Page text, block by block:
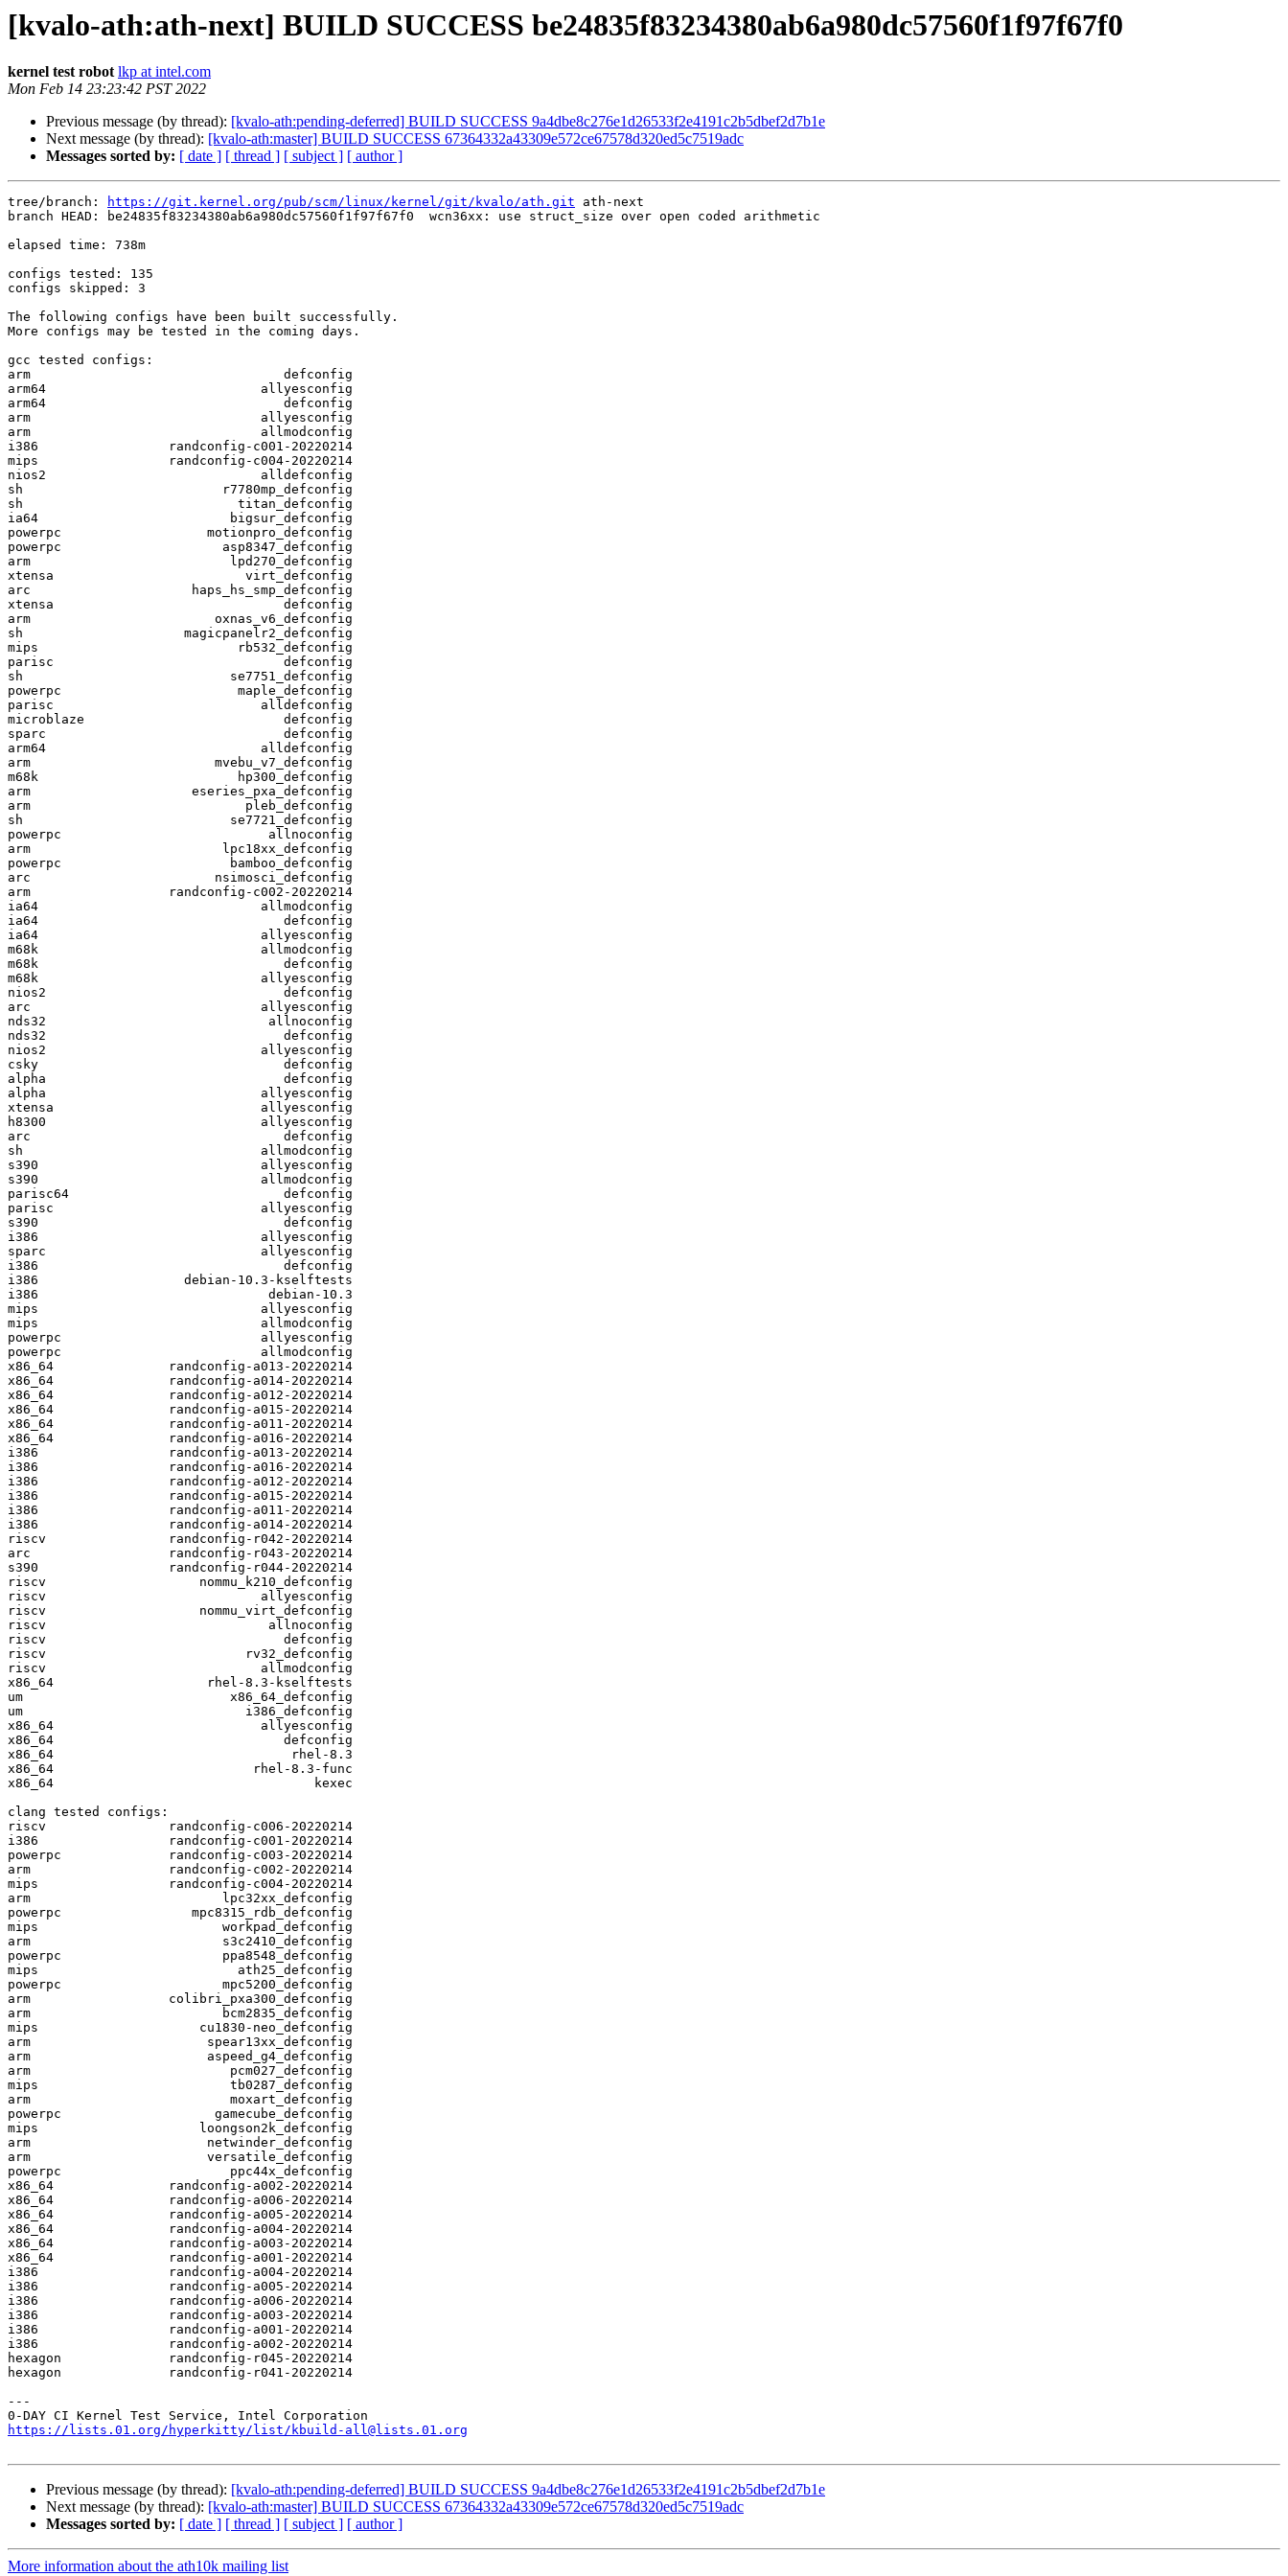
[kvalo-ath:ath-next] BUILD SUCCESS be24835f83234380ab6a980dc57560f1f97f67f0
kernel test robot lkp at intel.com
Mon Feb 14 23:23:42 PST 2022
Previous message (by thread): [kvalo-ath:pending-deferred] BUILD SUCCESS 9a4dbe8c276e1d26533f2e4191c2b5dbef2d7b1e
Next message (by thread): [kvalo-ath:master] BUILD SUCCESS 67364332a43309e572ce67578d320ed5c7519adc
Messages sorted by: [ date ] [ thread ] [ subject ] [ author ]
tree/branch: https://git.kernel.org/pub/scm/linux/kernel/git/kvalo/ath.git ath-next
branch HEAD: be24835f83234380ab6a980dc57560f1f97f67f0  wcn36xx: use struct_size over open coded arithmetic
elapsed time: 738m
configs tested: 135
configs skipped: 3
The following configs have been built successfully.
More configs may be tested in the coming days.
gcc tested configs:
arm                                 defconfig
arm64                            allyesconfig
arm64                               defconfig
arm                              allyesconfig
arm                              allmodconfig
i386                 randconfig-c001-20220214
mips                 randconfig-c004-20220214
nios2                            alldefconfig
sh                          r7780mp_defconfig
sh                            titan_defconfig
ia64                         bigsur_defconfig
powerpc                   motionpro_defconfig
powerpc                     asp8347_defconfig
arm                          lpd270_defconfig
xtensa                         virt_defconfig
arc                     haps_hs_smp_defconfig
xtensa                              defconfig
arm                        oxnas_v6_defconfig
sh                     magicpanelr2_defconfig
mips                          rb532_defconfig
parisc                              defconfig
sh                           se7751_defconfig
powerpc                       maple_defconfig
parisc                           alldefconfig
microblaze                          defconfig
sparc                               defconfig
arm64                            alldefconfig
arm                        mvebu_v7_defconfig
m68k                          hp300_defconfig
arm                     eseries_pxa_defconfig
arm                            pleb_defconfig
sh                           se7721_defconfig
powerpc                           allnoconfig
arm                         lpc18xx_defconfig
powerpc                      bamboo_defconfig
arc                        nsimosci_defconfig
arm                  randconfig-c002-20220214
ia64                             allmodconfig
ia64                                defconfig
ia64                             allyesconfig
m68k                             allmodconfig
m68k                                defconfig
m68k                             allyesconfig
nios2                               defconfig
arc                              allyesconfig
nds32                             allnoconfig
nds32                               defconfig
nios2                            allyesconfig
csky                                defconfig
alpha                               defconfig
alpha                            allyesconfig
xtensa                           allyesconfig
h8300                            allyesconfig
arc                                 defconfig
sh                               allmodconfig
s390                             allyesconfig
s390                             allmodconfig
parisc64                            defconfig
parisc                           allyesconfig
s390                                defconfig
i386                             allyesconfig
sparc                            allyesconfig
i386                                defconfig
i386                   debian-10.3-kselftests
i386                              debian-10.3
mips                             allyesconfig
mips                             allmodconfig
powerpc                          allyesconfig
powerpc                          allmodconfig
x86_64               randconfig-a013-20220214
x86_64               randconfig-a014-20220214
x86_64               randconfig-a012-20220214
x86_64               randconfig-a015-20220214
x86_64               randconfig-a011-20220214
x86_64               randconfig-a016-20220214
i386                 randconfig-a013-20220214
i386                 randconfig-a016-20220214
i386                 randconfig-a012-20220214
i386                 randconfig-a015-20220214
i386                 randconfig-a011-20220214
i386                 randconfig-a014-20220214
riscv                randconfig-r042-20220214
arc                  randconfig-r043-20220214
s390                 randconfig-r044-20220214
riscv                    nommu_k210_defconfig
riscv                            allyesconfig
riscv                    nommu_virt_defconfig
riscv                             allnoconfig
riscv                               defconfig
riscv                          rv32_defconfig
riscv                            allmodconfig
x86_64                    rhel-8.3-kselftests
um                           x86_64_defconfig
um                             i386_defconfig
x86_64                           allyesconfig
x86_64                              defconfig
x86_64                               rhel-8.3
x86_64                          rhel-8.3-func
x86_64                                  kexec
clang tested configs:
riscv                randconfig-c006-20220214
i386                 randconfig-c001-20220214
powerpc              randconfig-c003-20220214
arm                  randconfig-c002-20220214
mips                 randconfig-c004-20220214
arm                         lpc32xx_defconfig
powerpc                 mpc8315_rdb_defconfig
mips                        workpad_defconfig
arm                         s3c2410_defconfig
powerpc                     ppa8548_defconfig
mips                          ath25_defconfig
powerpc                     mpc5200_defconfig
arm                  colibri_pxa300_defconfig
arm                         bcm2835_defconfig
mips                     cu1830-neo_defconfig
arm                       spear13xx_defconfig
arm                       aspeed_g4_defconfig
arm                          pcm027_defconfig
mips                         tb0287_defconfig
arm                          moxart_defconfig
powerpc                    gamecube_defconfig
mips                     loongson2k_defconfig
arm                       netwinder_defconfig
arm                       versatile_defconfig
powerpc                      ppc44x_defconfig
x86_64               randconfig-a002-20220214
x86_64               randconfig-a006-20220214
x86_64               randconfig-a005-20220214
x86_64               randconfig-a004-20220214
x86_64               randconfig-a003-20220214
x86_64               randconfig-a001-20220214
i386                 randconfig-a004-20220214
i386                 randconfig-a005-20220214
i386                 randconfig-a006-20220214
i386                 randconfig-a003-20220214
i386                 randconfig-a001-20220214
i386                 randconfig-a002-20220214
hexagon              randconfig-r045-20220214
hexagon              randconfig-r041-20220214
---
https://lists.01.org/hyperkitty/list/kbuild-all@lists.01.org
Previous message (by thread): [kvalo-ath:pending-deferred] BUILD SUCCESS 9a4dbe8c276e1d26533f2e4191c2b5dbef2d7b1e
Next message (by thread): [kvalo-ath:master] BUILD SUCCESS 67364332a43309e572ce67578d320ed5c7519adc
Messages sorted by: [ date ] [ thread ] [ subject ] [ author ]
More information about the ath10k mailing list